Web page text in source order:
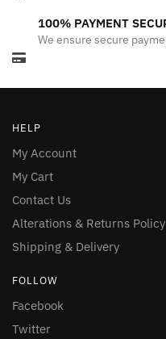
100% PAYMENT
We ensure secure
HELP
My Account
My Cart
Contact Us
Alterations & Returns Policy
Shipping & Delivery
FOLLOW
Facebook
Twitter